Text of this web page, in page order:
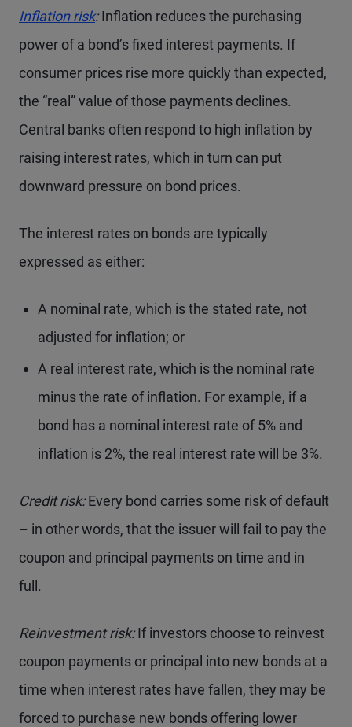
Inflation risk:Inflation reduces the purchasing
power of a bond’s fixed interest payments. If
consumer prices rise more quickly than expected,
the “real” value of those payments declines.
Central banks often respond to high inflation by
raising interest rates, which in turn can put
downward pressure on bond prices.
The interest rates on bonds are typically
expressed as either:
A nominal rate, which is the stated rate, not
adjusted for inflation; or
A real interest rate, which is the nominal rate
minus the rate of inflation. For example, if a
bond has a nominal interest rate of 5% and
inflation is 2%, the real interest rate will be 3%.
Credit risk:Every bond carries some risk of default
– in other words, that the issuer will fail to pay the
coupon and principal payments on time and in
full.
Reinvestment risk:If investors choose to reinvest
coupon payments or principal into new bonds at a
time when interest rates have fallen, they may be
forced to purchase new bonds offering lower